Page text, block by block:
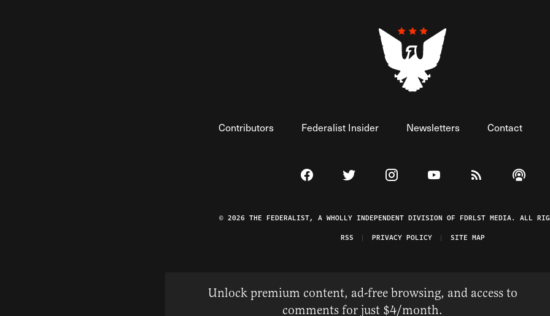
Contributors Federalist Insider Newsletters Contact
Visit The Federalist on Facebook
Visit The Federalist on Twitter
Visit The Federalist on Instagram
Watch The Federalist on
View TheListen
© 2026 THE FEDERALIST, A WHOLLY INDEPENDENT DIVISION OF FDRLST MEDIA. ALL
RSS
PRIVACY POLICY SITE MAP
Unlock premium content, ad-free browsing, and access to
comments for just $4/month.